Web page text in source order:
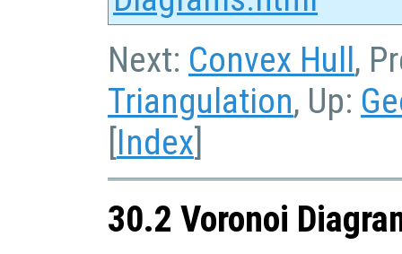
Next: Convex Hull,
Triangulation, Up:
[Index]
30.2 Voronoi